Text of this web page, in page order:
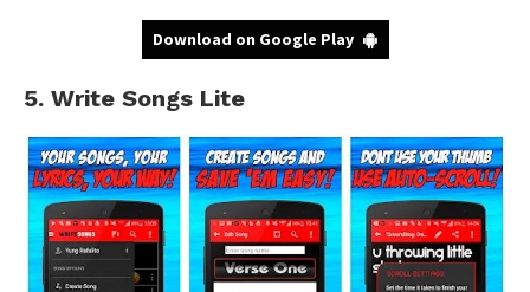
Download on Google Play
5. Write Songs Lite